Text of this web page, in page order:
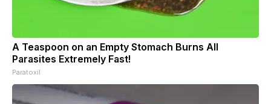
A Teaspoon on an Empty Stomach Burns All
Parasites Extremely Fast!
Paratoxil